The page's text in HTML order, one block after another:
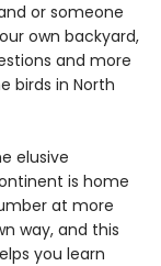
or someone
own backyard,
and more
birds in North
elusive
is home
at more
way, and this
you learn